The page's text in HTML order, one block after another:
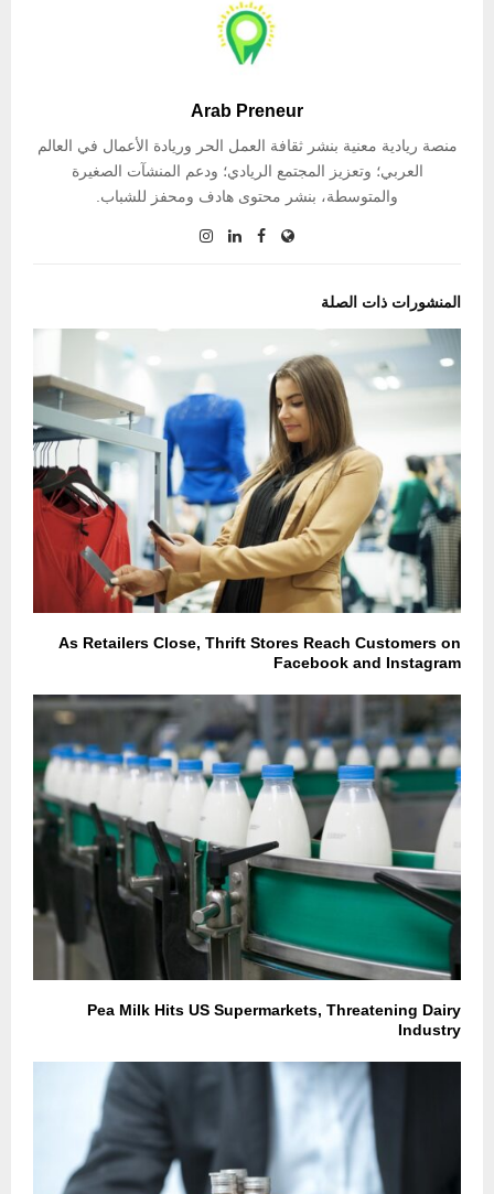
Arab Preneur
منصة ريادية معنية بنشر ثقافة العمل الحر وريادة الأعمال في العالم
العربي؛ وتعزيز المجتمع الريادي؛ ودعم المنشآت الصغيرة
والمتوسطة، بنشر محتوى هادف ومحفز للشباب.
المنشورات ذات الصلة
As Retailers Close, Thrift Stores Reach Customers on
Facebook and Instagram
Pea Milk Hits US Supermarkets, Threatening Dairy
Industry